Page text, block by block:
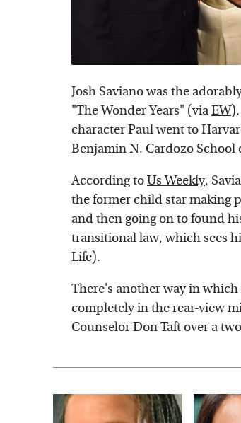
Josh Saviano was the
"The Wonder Years" (viaEW
character Paul went to
Benjamin N. Cardozo School
According toUs Weekly,
the former child star making
and then going on to found
transitional law, which sees
Life).
There's another way in
completely in the rear-view
Counselor Don Taft over a